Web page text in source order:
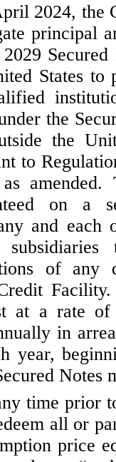
2024, the
principal
States to
the
the
to
on a
and each
of any
at a rate
in
year,
Notes
time prior
all or
price